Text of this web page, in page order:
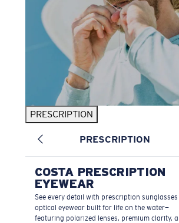
PRESCRIPTION
PRESCRIPTION
COSTA PRESCRIPTION
EYEWEAR
See every detail with prescription
optical eyewear built for life on the water—
featuring polarized lenses, premium clarity,